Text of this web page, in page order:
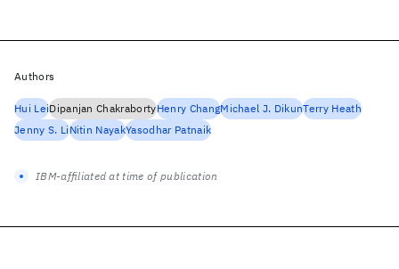
Authors
Hui LeiDipanjan ChakrabortyHenry ChangMichael J. DikunTerry Heath
Jenny S. LiNitin NayakYasodhar Patnaik
IBM-affiliated at time of publication